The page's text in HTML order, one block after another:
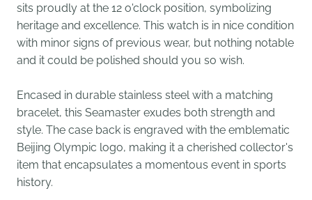
sits proudly at the 12 o'clock position, symbolizing
heritage and excellence. This watch is in nice condition
with minor signs of previous wear, but nothing notable
and it could be polished should you so wish.
Encased in durable stainless steel with a matching
bracelet, this Seamaster exudes both strength and
style. The case back is engraved with the emblematic
Beijing Olympic logo, making it a cherished collector's
item that encapsulates a momentous event in sports
history.